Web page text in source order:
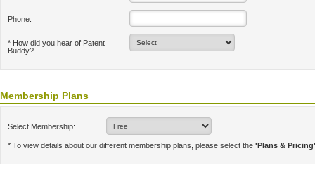
Phone:
* How did you hear of Patent
Buddy?
Membership Plans
Select Membership:
* To view details about our different membership plans, please select the 'Plans & Pricing'